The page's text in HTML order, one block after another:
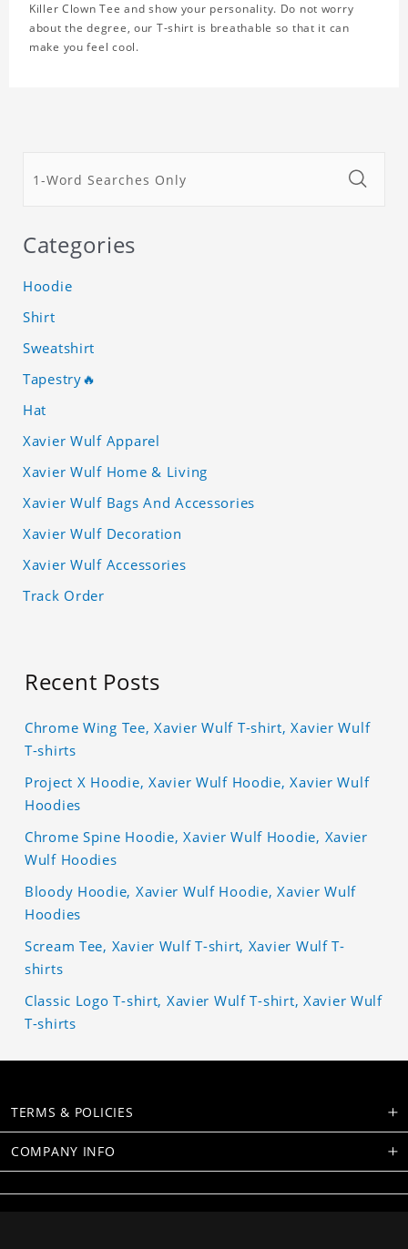
Killer Clown Tee and show your personality. Do not worry
about the degree, our T-shirt is breathable so that it can
make you feel cool.
Categories
Hoodie
Shirt
Sweatshirt
Tapestry🔥
Hat
Xavier Wulf Apparel
Xavier Wulf Home & Living
Xavier Wulf Bags And Accessories
Xavier Wulf Decoration
Xavier Wulf Accessories
Track Order
Recent Posts
Chrome Wing Tee, Xavier Wulf T-shirt, Xavier Wulf
T-shirts
Project X Hoodie, Xavier Wulf Hoodie, Xavier Wulf
Hoodies
Chrome Spine Hoodie, Xavier Wulf Hoodie, Xavier
Wulf Hoodies
Bloody Hoodie, Xavier Wulf Hoodie, Xavier Wulf
Hoodies
Scream Tee, Xavier Wulf T-shirt, Xavier Wulf T-
shirts
Classic Logo T-shirt, Xavier Wulf T-shirt, Xavier Wulf
T-shirts
TERMS & POLICIES
COMPANY INFO